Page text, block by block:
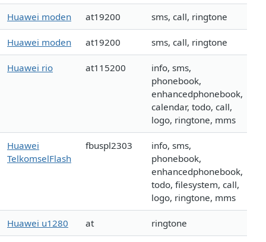
Huawei moden at19200 sms, call, ringtone
Huawei moden at19200 sms, call, ringtone
Huawei rio at115200
info, sms,
phonebook,
enhancedphonebook,
calendar, todo, call,
logo, ringtone, mms
Huawei
TelkomselFlash
fbuspl2303
info, sms,
phonebook,
enhancedphonebook,
todo, filesystem, call,
logo, ringtone, mms
Huawei u1280 at ringtone